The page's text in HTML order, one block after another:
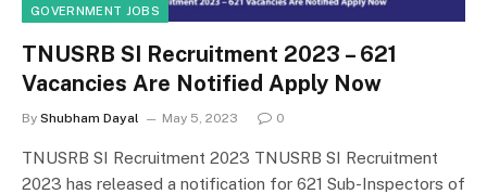
GOVERNMENT JOBS
TNUSRB SI Recruitment 2023 – 621
Vacancies Are Notified Apply Now
By Shubham Dayal May 5, 2023 0
TNUSRB SI Recruitment 2023 TNUSRB SI Recruitment
2023 has released a notification for 621 Sub-Inspectors of